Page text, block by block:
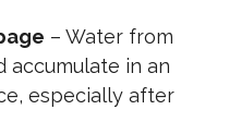
– Water from
accumulate in an
especially after